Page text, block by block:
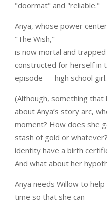
"doormat" and "reliable."
Anya, whose power
"The Wish,"
is now mortal and
constructed for herself in
episode — high school girl.
(Although, something that
about Anya’s story arc,
moment? How does she
stash of gold or
identity have a birth
And what about her
Anya needs Willow to
time so that she can